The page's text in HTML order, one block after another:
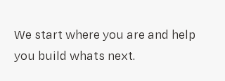
We start where you are and help
you build whats next.